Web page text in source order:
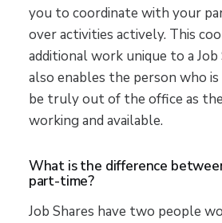
you to coordinate with your
over activities actively. This
additional work unique to a
also enables the person who
be truly out of the office as
working and available.
What is the difference
part-time?
Job Shares have two people